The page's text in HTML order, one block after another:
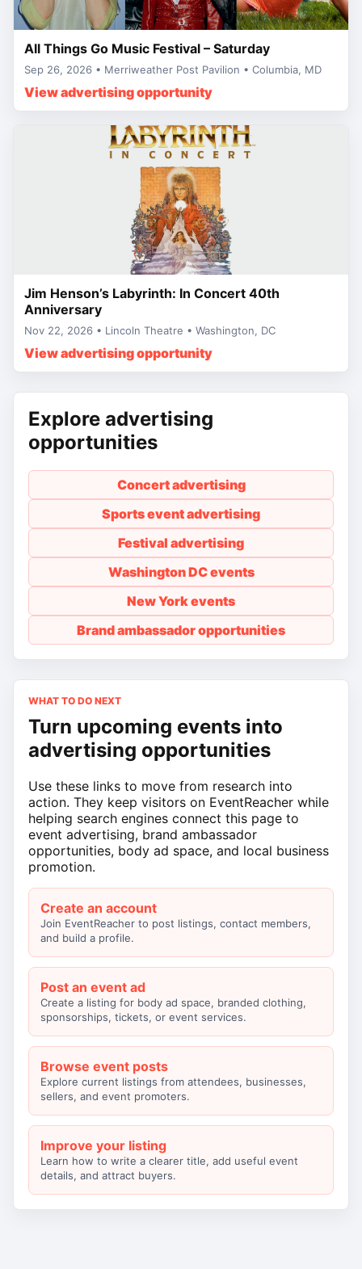
All Things Go Music Festival – Saturday
Sep 26, 2026 • Merriweather Post Pavilion • Columbia, MD
View advertising opportunity
Jim Henson’s Labyrinth: In Concert 40th
Anniversary
Nov 22, 2026 • Lincoln Theatre • Washington, DC
View advertising opportunity
Explore advertising
opportunities
Concert advertising
Sports event advertising
Festival advertising
Washington DC events
New York events
Brand ambassador opportunities
WHAT TO DO NEXT
Turn upcoming events into
advertising opportunities
Use these links to move from research into
action. They keep visitors on EventReacher while
helping search engines connect this page to
event advertising, brand ambassador
opportunities, body ad space, and local business
promotion.
Create an account
Join EventReacher to post listings, contact members,
and build a profile.
Post an event ad
Create a listing for body ad space, branded clothing,
sponsorships, tickets, or event services.
Browse event posts
Explore current listings from attendees, businesses,
sellers, and event promoters.
Improve your listing
Learn how to write a clearer title, add useful event
details, and attract buyers.